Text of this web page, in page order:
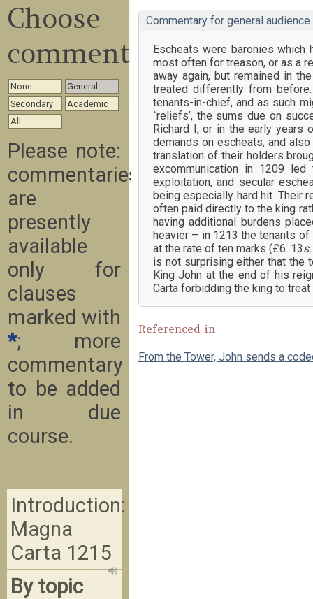
Commentary for general audience
Escheats were baronies which
most often for treason, or as a
away again, but remained in
treated differently from
tenants-in-chief, and as such
`reliefs’, the sums due on
Richard I, or in the early
demands on escheats, and
translation of their holders
excommunication in 1209
exploitation, and secular
being especially hard hit. Their
often paid directly to the king
having additional burdens
heavier – in 1213 the tenants
at the rate of ten marks (£6. 13
is not surprising either that the
King John at the end of his
Carta forbidding the king to
Referenced in
From the Tower, John sends a
Choose
commentary
None
General
Secondary
Academic
All
Please note:
commentaries
are
presently
available
only for
clauses
marked with
*; more
commentary
to be added
in due
course.
Introduction:
Magna
Carta 1215
By topic